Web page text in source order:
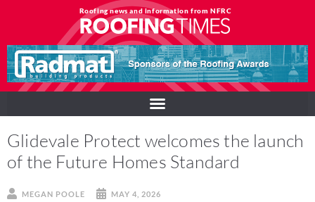
Roofing news and information from NFRC
Glidevale Protect welcomes the launch
of the Future Homes Standard
MEGAN POOLE
MAY 4, 2026